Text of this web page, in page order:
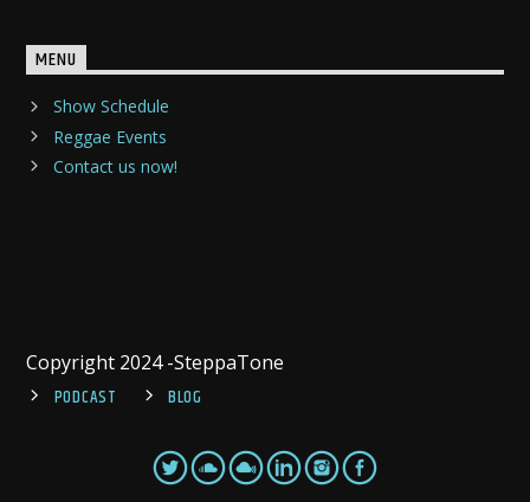
MENU
Show Schedule
Reggae Events
Contact us now!
Copyright 2024 -SteppaTone
PODCAST
BLOG